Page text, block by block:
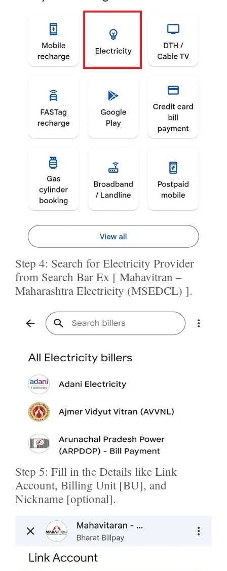
Step 4: Search for Electricity Provider
from Search Bar Ex [ Mahavitran –
Maharashtra Electricity (MSEDCL) ].
Step 5: Fill in the Details like Link
Account, Billing Unit [BU], and
Nickname [optional].